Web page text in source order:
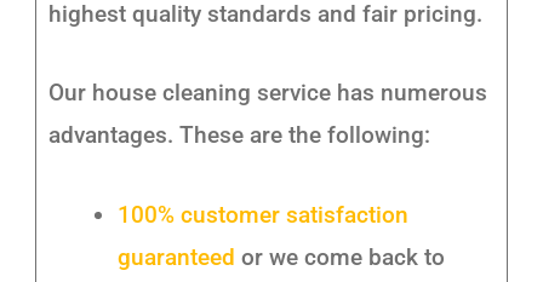
highest quality standards and fair pricing.
Our house cleaning service has numerous
advantages. These are the following:
100% customer satisfaction
guaranteed or we come back to